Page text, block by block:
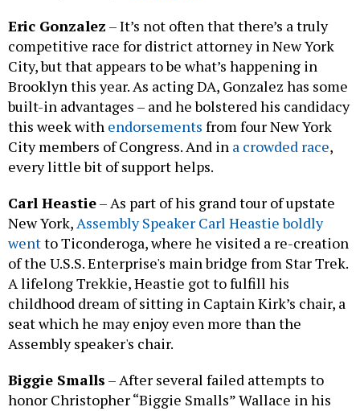
Eric Gonzalez – It’s not often that there’s a truly
competitive race for district attorney in New York
City, but that appears to be what’s happening in
Brooklyn this year. As acting DA, Gonzalez has some
built-in advantages – and he bolstered his candidacy
this week with endorsements from four New York
City members of Congress. And in a crowded race,
every little bit of support helps.
Carl Heastie– As part of his grand tour of upstate
New York, Assembly Speaker Carl Heastie boldly
wentto Ticonderoga, where he visited a re-creation
of the U.S.S. Enterprise's main bridge from Star Trek.
A lifelong Trekkie, Heastie got to fulfill his
childhood dream of sitting in Captain Kirk’s chair, a
seat which he may enjoy even more than the
Assembly speaker's chair.
Biggie Smalls – After several failed attempts to
honor Christopher “Biggie Smalls” Wallace in his